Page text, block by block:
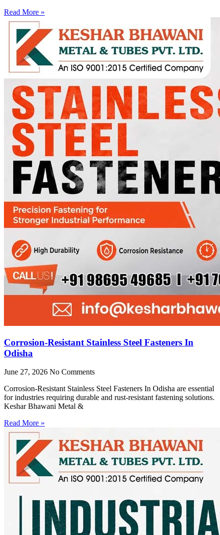
Read More »
Corrosion-Resistant Stainless Steel Fasteners In
Odisha
June 27, 2026 No Comments
Corrosion-Resistant Stainless Steel Fasteners In Odisha are essential
for industries requiring durable and rust-resistant fastening solutions.
Keshar Bhawani Metal &
Read More »